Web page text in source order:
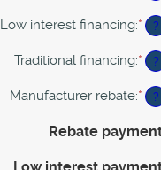
12
an
0%
Low interest financing:*
an
0%
?
Traditional financing:*
an
0%
?
Manufacturer rebate:*
an
?
Rebate